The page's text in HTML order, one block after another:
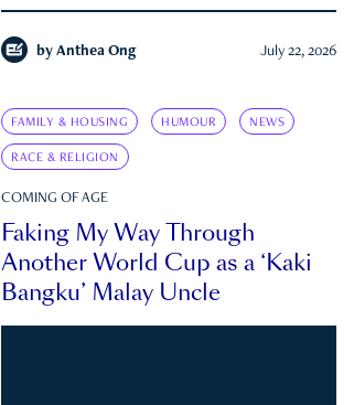
by Anthea Ong July 22, 2026
FAMILY & HOUSING HUMOUR NEWS
RACE & RELIGION
COMING OF AGE
Faking My Way Through
Another World Cup as a ‘Kaki
Bangku’ Malay Uncle